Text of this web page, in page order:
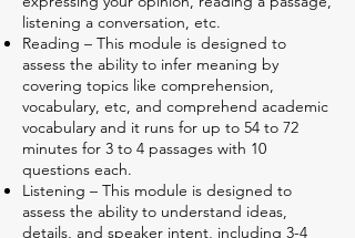
listening a conversation, etc.
Reading – This module is designed to
assess the ability to infer meaning by
covering topics like comprehension,
vocabulary, etc, and comprehend academic
vocabulary and it runs for up to 54 to 72
minutes for 3 to 4 passages with 10
questions each.
Listening – This module is designed to
assess the ability to understand ideas,
details, and speaker intent, including 3-4